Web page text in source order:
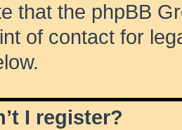
that the phpBB
of contact for
I register?